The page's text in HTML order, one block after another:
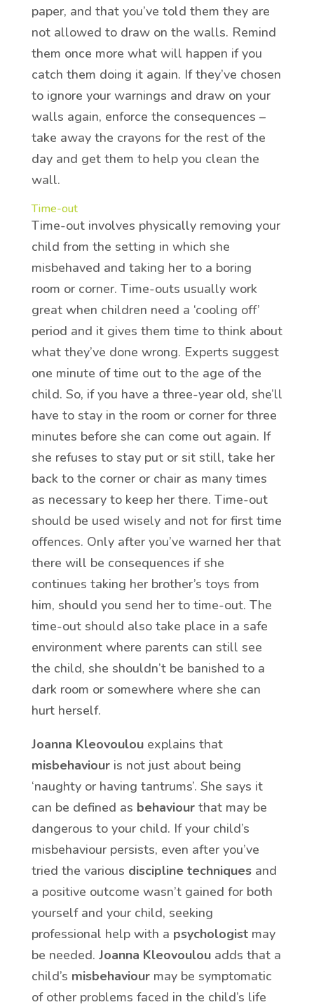
paper, and that you’ve told them they are
not allowed to draw on the walls. Remind
them once more what will happen if you
catch them doing it again. If they’ve chosen
to ignore your warnings and draw on your
walls again, enforce the consequences –
take away the crayons for the rest of the
day and get them to help you clean the
wall.
Time-out
Time-out involves physically removing your
child from the setting in which she
misbehaved and taking her to a boring
room or corner. Time-outs usually work
great when children need a ‘cooling off’
period and it gives them time to think about
what they’ve done wrong. Experts suggest
one minute of time out to the age of the
child. So, if you have a three-year old, she’ll
have to stay in the room or corner for three
minutes before she can come out again. If
she refuses to stay put or sit still, take her
back to the corner or chair as many times
as necessary to keep her there. Time-out
should be used wisely and not for first time
offences. Only after you’ve warned her that
there will be consequences if she
continues taking her brother’s toys from
him, should you send her to time-out. The
time-out should also take place in a safe
environment where parents can still see
the child, she shouldn’t be banished to a
dark room or somewhere where she can
hurt herself.
Joanna Kleovoulouexplains that
misbehaviouris not just about being
‘naughty or having tantrums’. She says it
can be defined as behaviourthat may be
dangerous to your child. If your child’s
misbehaviour persists, even after you’ve
tried the various discipline techniquesand
a positive outcome wasn’t gained for both
yourself and your child, seeking
professional help with a psychologistmay
be needed. Joanna Kleovoulouadds that a
child’s misbehaviourmay be symptomatic
of other problems faced in the child’s life